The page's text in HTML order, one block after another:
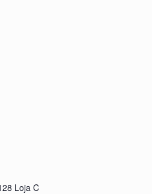
Loja C